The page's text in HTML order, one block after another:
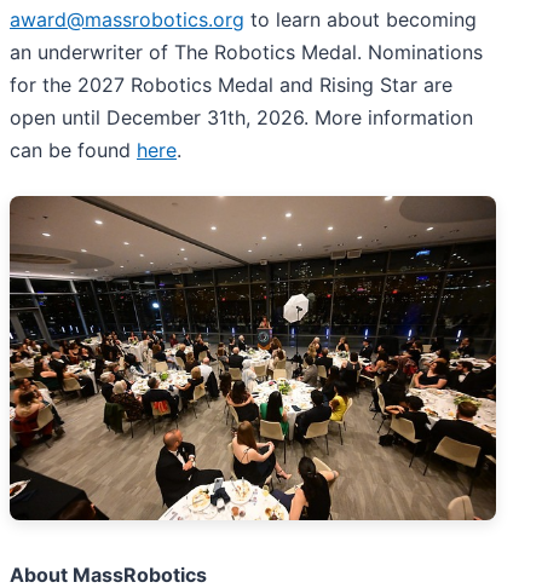
award@massrobotics.org to learn about becoming
an underwriter of The Robotics Medal. Nominations
for the 2027 Robotics Medal and Rising Star are
open until December 31th, 2026. More information
can be found here.
About MassRobotics